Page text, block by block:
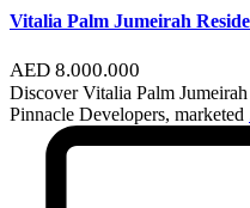
Vitalia Palm Jumeirah
AED 8.000.000
Discover Vitalia Palm
Pinnacle Developers, marketed